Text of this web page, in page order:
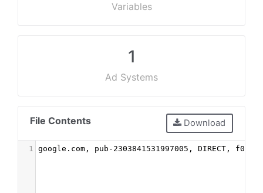
Variables
1
Ad Systems
File Contents Download
1 google.com, pub-2303841531997005, DIRECT,